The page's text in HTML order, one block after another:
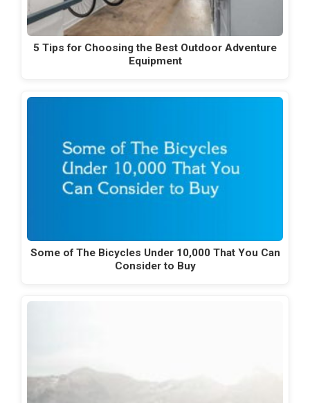
5 Tips for Choosing the Best Outdoor Adventure
Equipment
Some of The Bicycles Under 10,000 That You Can
Consider to Buy